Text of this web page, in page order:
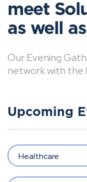
meet
as well
Our Evening
network with the
Upcoming
Healthcare